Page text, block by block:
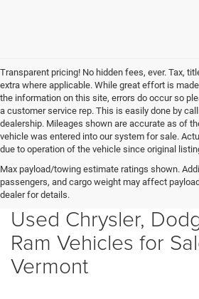
Transparent pricing! No hidden fees, ever. Tax,
extra where applicable. While great effort is
the information on this site, errors do occur so
a customer service rep. This is easily done by
dealership. Mileages shown are accurate as of
vehicle was entered into our system for sale.
due to operation of the vehicle since original
Max payload/towing estimate ratings shown.
passengers, and cargo weight may affect
dealer for details.
Used Chrysler,
Ram Vehicles for
Vermont